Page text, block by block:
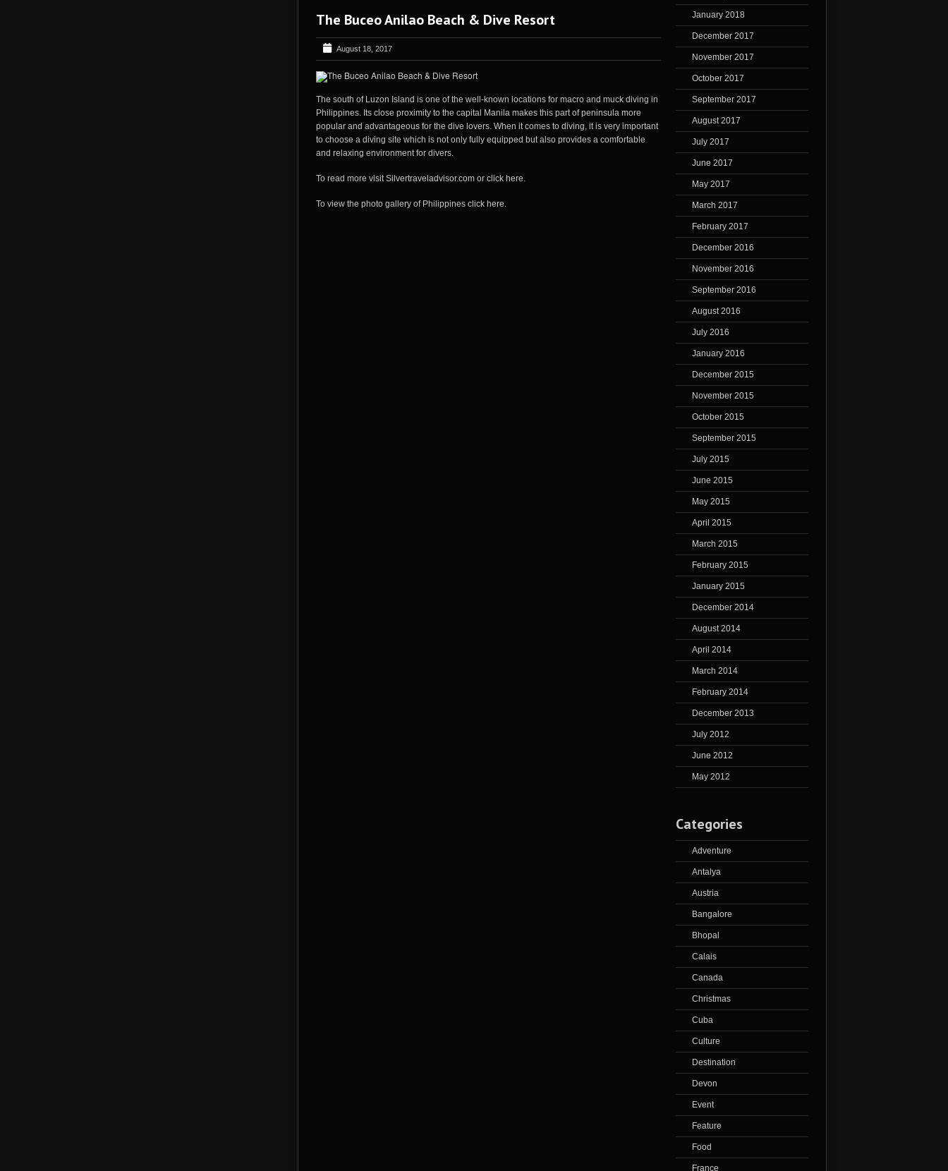
The Buceo Anilao Beach & Dive Resort
August 18, 2017
The south of Luzon Island is one of the well-known locations for macro and muck diving in
Philippines. Its close proximity to the capital Manila makes this part of peninsula more
popular and advantageous for the dive lovers. When it comes to diving, it is very important
to choose a diving site which is not only fully equipped but also provides a comfortable
and relaxing environment for divers.
To read more visit Silvertraveladvisor.com or click here
To view the photo gallery of Philippines click here
January 2018
December 2017
November 2017
October 2017
September 2017
August 2017
July 2017
June 2017
May 2017
March 2017
February 2017
December 2016
November 2016
September 2016
August 2016
July 2016
January 2016
December 2015
November 2015
October 2015
September 2015
July 2015
June 2015
May 2015
April 2015
March 2015
February 2015
January 2015
December 2014
August 2014
April 2014
March 2014
February 2014
December 2013
July 2012
June 2012
May 2012
Categories
Adventure
Antalya
Austria
Bangalore
Bhopal
Calais
Canada
Christmas
Cuba
Culture
Destination
Devon
Event
Feature
Food
France